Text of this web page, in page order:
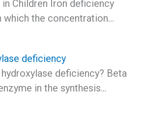
Children Iron deficiency
which the concentration…
deficiency
deficiency? Beta
in the synthesis…